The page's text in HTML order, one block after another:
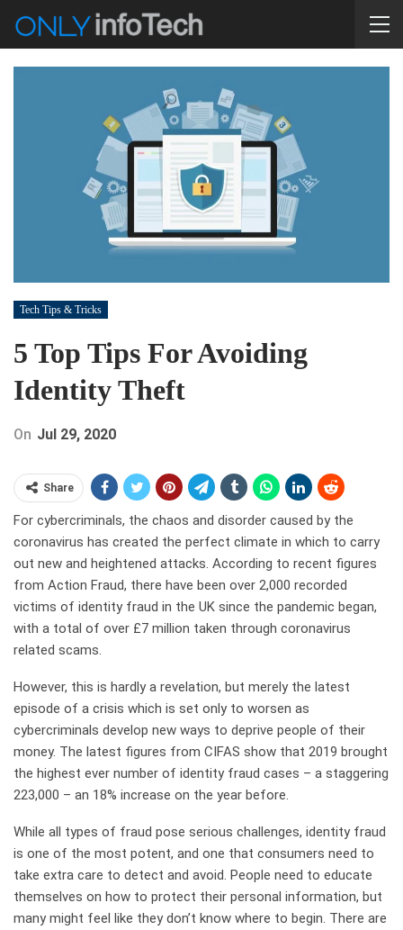
Tech Tips & Tricks
5 Top Tips For Avoiding
Identity Theft
On Jul 29, 2020
Share
For cybercriminals, the chaos and disorder caused by the
coronavirus has created the perfect climate in which to carry
out new and heightened attacks. According to recent figures
from Action Fraud, there have been over 2,000 recorded
victims of identity fraud in the UK since the pandemic began,
with a total of over £7 million taken through coronavirus
related scams.
However, this is hardly a revelation, but merely the latest
episode of a crisis which is set only to worsen as
cybercriminals develop new ways to deprive people of their
money. The latest figures from CIFAS show that 2019 brought
the highest ever number of identity fraud cases – a staggering
223,000 – an 18% increase on the year before.
While all types of fraud pose serious challenges, identity fraud
is one of the most potent, and one that consumers need to
take extra care to detect and avoid. People need to educate
themselves on how to protect their personal information, but
many might feel like they don’t know where to begin. There are